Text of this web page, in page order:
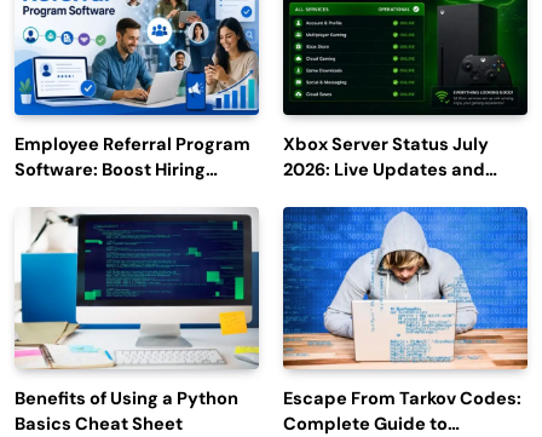
Employee Referral Program
Software: Boost Hiring
Engagement
Xbox Server Status July
2026: Live Updates and
Benefits of Using a Python
Basics Cheat Sheet
Escape From Tarkov Codes:
Complete Guide to